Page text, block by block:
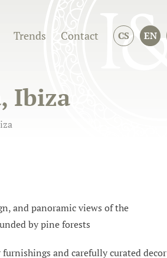
Trends Contact CS EN
Ibiza
and panoramic views of the
by pine forests
and carefully curated decor